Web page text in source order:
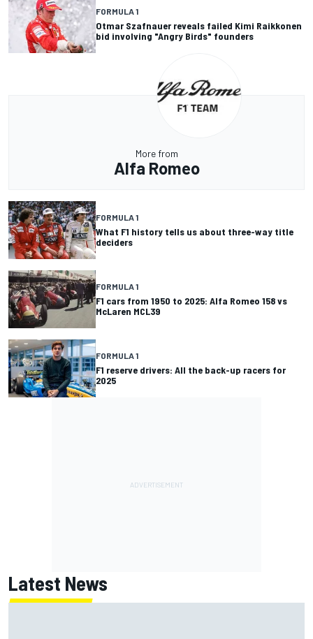
FORMULA 1
Otmar Szafnauer reveals failed Kimi Raikkonen
bid involving "Angry Birds" founders
More from
Alfa Romeo
FORMULA 1
What F1 history tells us about three-way title
deciders
FORMULA 1
F1 cars from 1950 to 2025: Alfa Romeo 158 vs
McLaren MCL39
FORMULA 1
F1 reserve drivers: All the back-up racers for
2025
Latest News